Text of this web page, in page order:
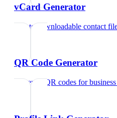
vCard Generator
Create downloadable contact
QR Code Generator
Generate QR codes for